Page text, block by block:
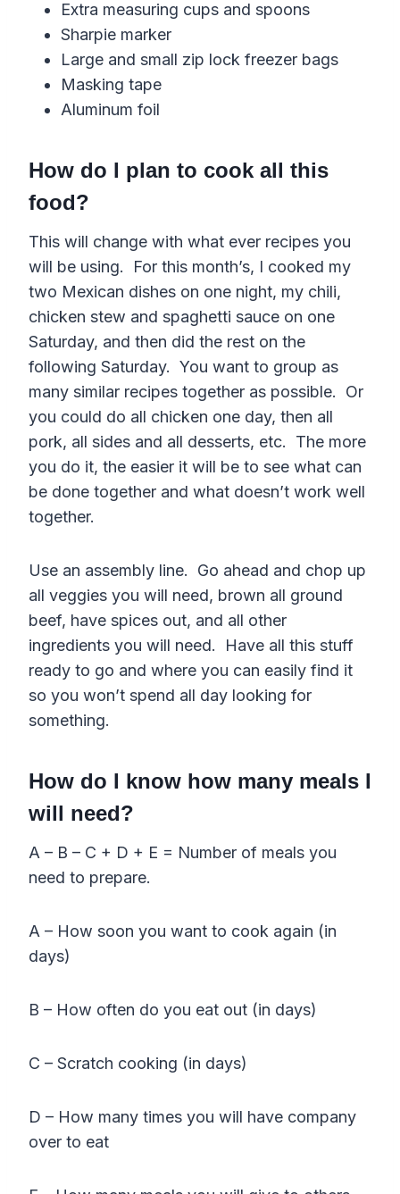
Extra measuring cups and spoons
Sharpie marker
Large and small zip lock freezer bags
Masking tape
Aluminum foil
How do I plan to cook all this
food?
This will change with what ever recipes you
will be using. For this month’s, I cooked my
two Mexican dishes on one night, my chili,
chicken stew and spaghetti sauce on one
Saturday, and then did the rest on the
following Saturday. You want to group as
many similar recipes together as possible. Or
you could do all chicken one day, then all
pork, all sides and all desserts, etc. The more
you do it, the easier it will be to see what can
be done together and what doesn’t work well
together.
Use an assembly line. Go ahead and chop up
all veggies you will need, brown all ground
beef, have spices out, and all other
ingredients you will need. Have all this stuff
ready to go and where you can easily find it
so you won’t spend all day looking for
something.
How do I know how many meals I
will need?
A – B – C + D + E = Number of meals you
need to prepare.
A – How soon you want to cook again (in
days)
B – How often do you eat out (in days)
C – Scratch cooking (in days)
D – How many times you will have company
over to eat